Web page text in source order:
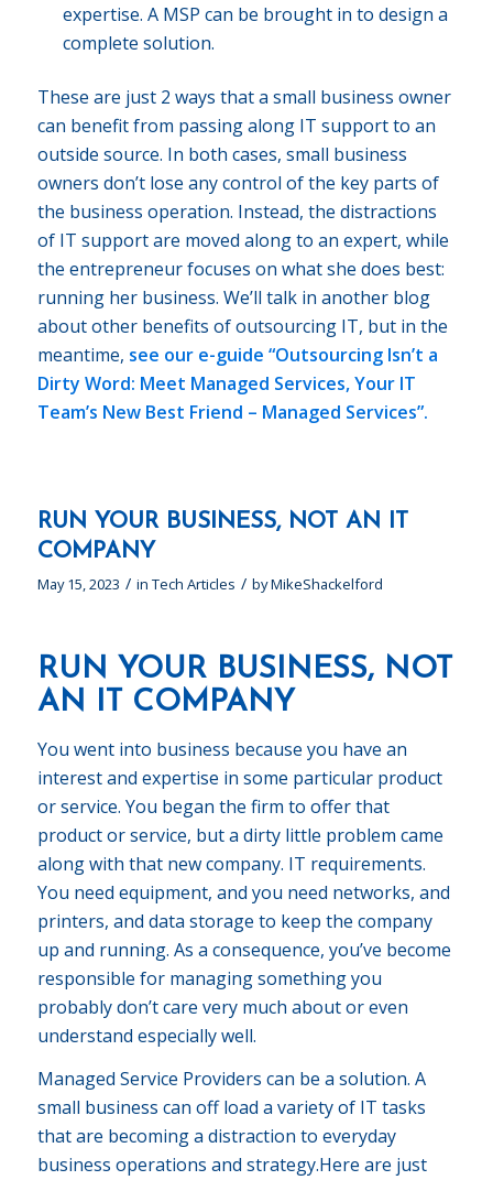
expertise. A MSP can be brought in to design a
complete solution.
These are just 2 ways that a small business owner
can benefit from passing along IT support to an
outside source. In both cases, small business
owners don’t lose any control of the key parts of
the business operation. Instead, the distractions
of IT support are moved along to an expert, while
the entrepreneur focuses on what she does best:
running her business. We’ll talk in another blog
about other benefits of outsourcing IT, but in the
meantime, see our e-guide “Outsourcing Isn’t a
Dirty Word: Meet Managed Services, Your IT
Team’s New Best Friend – Managed Services”.
RUN YOUR BUSINESS, NOT AN IT
COMPANY
May 15, 2023 / in Tech Articles / byMikeShackelford
RUN YOUR BUSINESS, NOT
AN IT COMPANY
You went into business because you have an
interest and expertise in some particular product
or service. You began the firm to offer that
product or service, but a dirty little problem came
along with that new company. IT requirements.
You need equipment, and you need networks, and
printers, and data storage to keep the company
up and running. As a consequence, you’ve become
responsible for managing something you
probably don’t care very much about or even
understand especially well.
Managed Service Providers can be a solution. A
small business can off load a variety of IT tasks
that are becoming a distraction to everyday
business operations and strategy.Here are just